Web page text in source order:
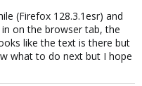
(Firefox 128.3.1esr) and
on the browser tab, the
like the text is there but
what to do next but I hope